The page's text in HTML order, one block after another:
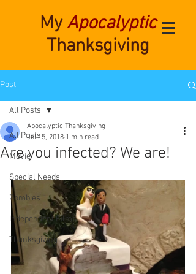
MyApocalyptic
Thanksgiving
Post
All Posts
Movie
Special Needs
Zombies
Independent Films
Thanksgiving
All Posts
Are you infected? We are!
Apocalyptic Thanksgiving
Jul 15, 2018 1 min read